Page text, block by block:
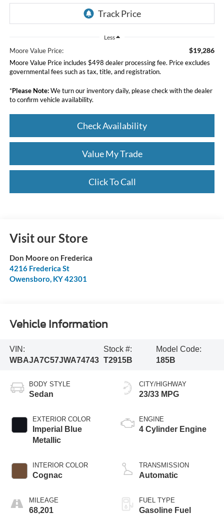
Less
Moore Value Price: $19,286
Moore Value Price includes $498 dealer processing fee. Price excludes
governmental fees such as tax, title, and registration.
*Please Note:We turn our inventory daily, please check with the dealer
to confirm vehicle availability.
Check Availability
Value My Trade
Click To Call
Visit our Store
Don Moore on Frederica
4216 Frederica St
Owensboro KY42301
Vehicle Information
VIN:
WBAJA7C57JWA74743
Stock #:
T2915B
Model Code:
185B
BODY STYLE
Sedan
EXTERIOR COLOR
Imperial Blue
Metallic
INTERIOR COLOR
Cognac
MILEAGE
68,201
CITY/HIGHWAY
23/33 MPG
ENGINE
4 Cylinder Engine
TRANSMISSION
Automatic
FUEL TYPE
Gasoline Fuel